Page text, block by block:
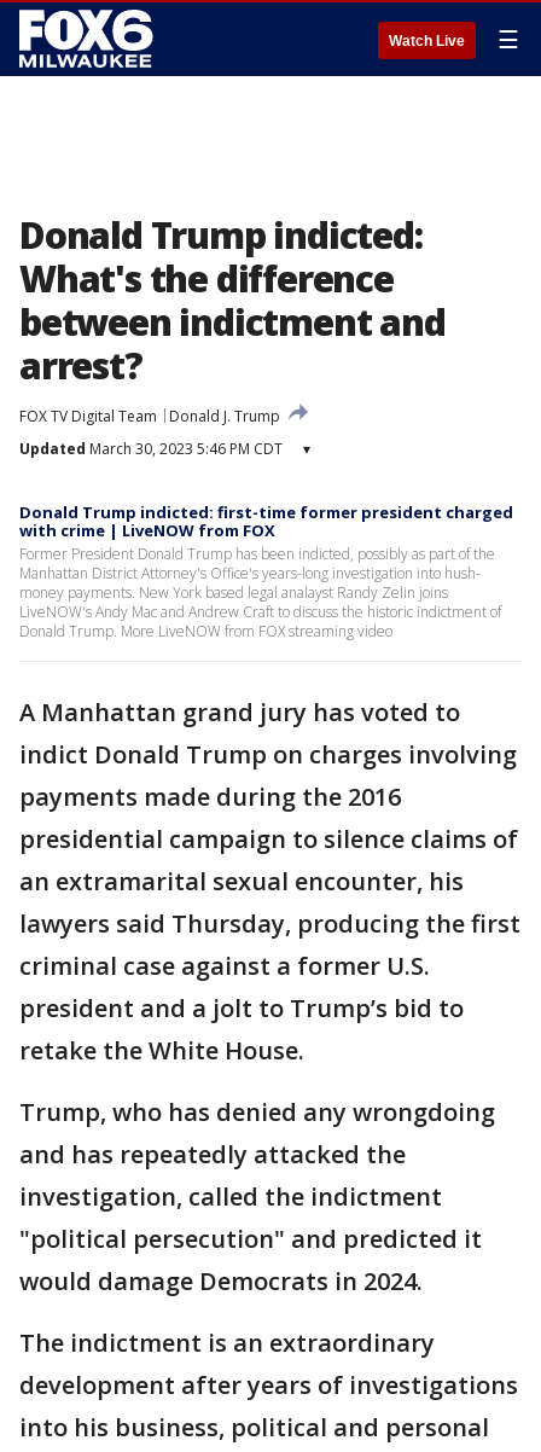
Watch Live ☰
Donald Trump indicted:
What's the difference
between indictment and
arrest?
FOX TV Digital Team
Donald J. Trump
Updated March 30, 2023 5:46 PM CDT ▾
Donald Trump indicted: first-time former president charged
with crime | LiveNOW from FOX
Former President Donald Trump has been indicted, possibly as part of the
Manhattan District Attorney's Office's years-long investigation into hush-
money payments. New York based legal analayst Randy Zelin joins
LiveNOW's Andy Mac and Andrew Craft to discuss the historic indictment of
Donald Trump. More LiveNOW from FOX streaming video
A Manhattan grand jury has voted to
indict Donald Trump on charges involving
payments made during the 2016
presidential campaign to silence claims of
an extramarital sexual encounter, his
lawyers said Thursday, producing the first
criminal case against a former U.S.
president and a jolt to Trump’s bid to
retake the White House.
Trump, who has denied any wrongdoing
and has repeatedly attacked the
investigation, called the indictment
"political persecution" and predicted it
would damage Democrats in 2024.
The indictment is an extraordinary
development after years of investigations
into his business, political and personal